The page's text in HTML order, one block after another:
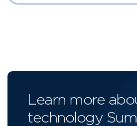
Learn more
technology